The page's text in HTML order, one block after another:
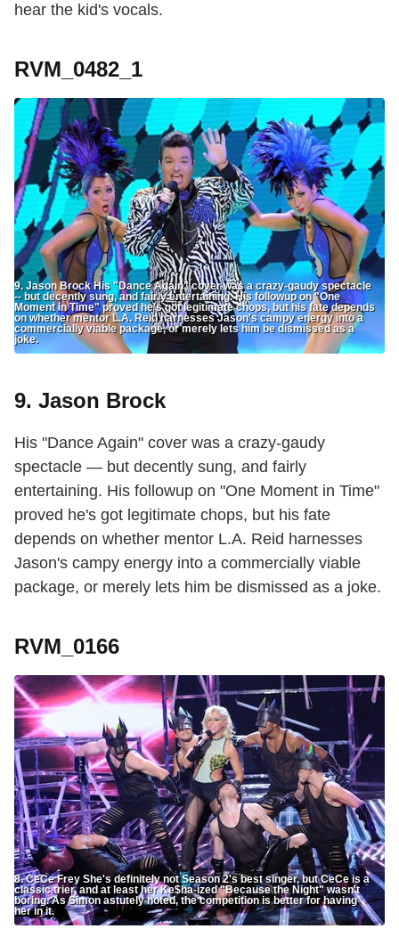
hear the kid's vocals.
RVM_0482_1
9. Jason Brock His "Dance Again" cover was a crazy-gaudy spectacle
-- but decently sung, and fairly entertaining. His followup on "One
Moment in Time" proved he's got legitimate chops, but his fate depends
on whether mentor L.A. Reid harnesses Jason's campy energy into a
commercially viable package, or merely lets him be dismissed as a
joke.
9. Jason Brock
His "Dance Again" cover was a crazy-gaudy
spectacle — but decently sung, and fairly
entertaining. His followup on "One Moment in Time"
proved he's got legitimate chops, but his fate
depends on whether mentor L.A. Reid harnesses
Jason's campy energy into a commercially viable
package, or merely lets him be dismissed as a joke.
RVM_0166
8. CeCe Frey She's definitely not Season 2's best singer, but CeCe is a
classic trier, and at least her Ke$ha-ized "Because the Night" wasn't
boring. As Simon astutely noted, the competition is better for having
her in it.